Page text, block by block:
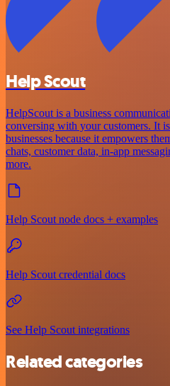
Help Scout
HelpScout is a business
conversing with your customers. It
businesses because it empowers
chats, customer data, in-app
more.
Help Scout node docs + examples
Help Scout credential docs
See Help Scout integrations
Related categories